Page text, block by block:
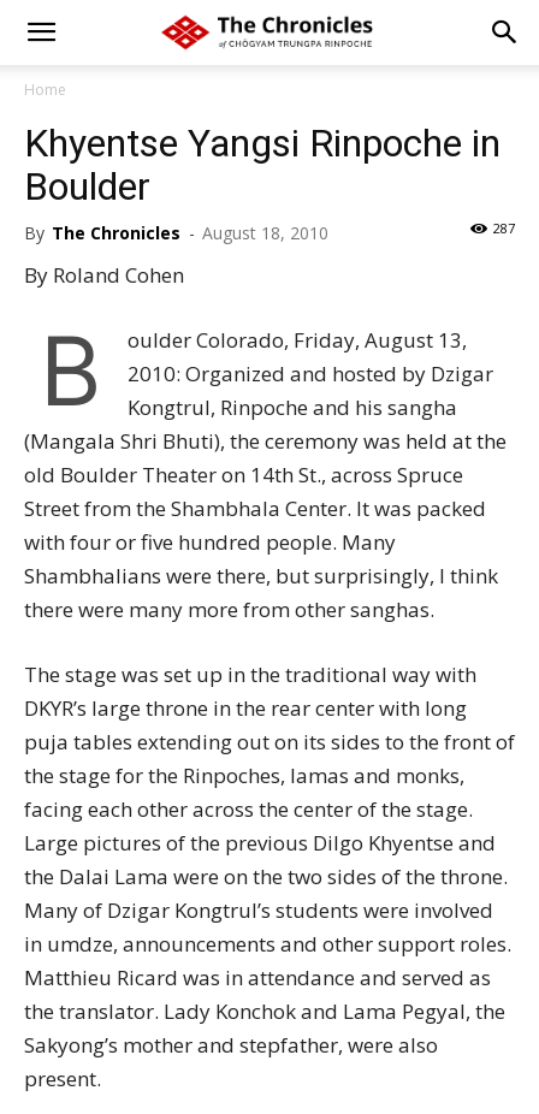
Home
Khyentse Yangsi Rinpoche in
Boulder
By The Chronicles - August 18, 2010 287
By Roland Cohen
B
oulder Colorado, Friday, August 13,
2010: Organized and hosted by Dzigar
Kongtrul, Rinpoche and his sangha
(Mangala Shri Bhuti), the ceremony was held at the
old Boulder Theater on 14th St., across Spruce
Street from the Shambhala Center. It was packed
with four or five hundred people. Many
Shambhalians were there, but surprisingly, I think
there were many more from other sanghas.
The stage was set up in the traditional way with
DKYR’s large throne in the rear center with long
puja tables extending out on its sides to the front of
the stage for the Rinpoches, lamas and monks,
facing each other across the center of the stage.
Large pictures of the previous Dilgo Khyentse and
the Dalai Lama were on the two sides of the throne.
Many of Dzigar Kongtrul’s students were involved
in umdze, announcements and other support roles.
Matthieu Ricard was in attendance and served as
the translator. Lady Konchok and Lama Pegyal, the
Sakyong’s mother and stepfather, were also
present.